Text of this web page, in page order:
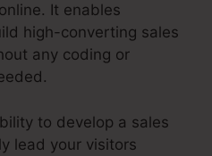
It enables
high-converting sales
any coding or
to develop a sales
lead your visitors